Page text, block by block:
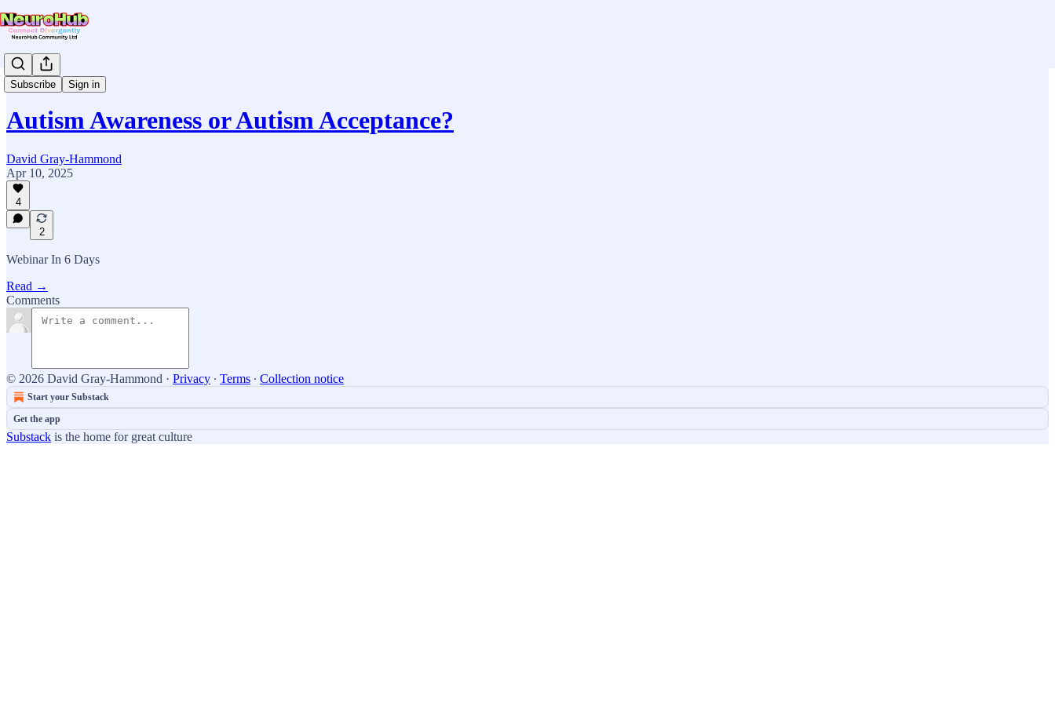
Subscribe Sign in
News & Updates
Autism Awareness or Autism Acceptance?
David Gray-Hammond
Apr 10, 2025
4
2
Webinar In 6 Days
Read →
Comments
© 2026 David Gray-Hammond · Privacy ∙ Terms ∙ Collection notice
Start your Substack
Get the app
Substack is the home for great culture